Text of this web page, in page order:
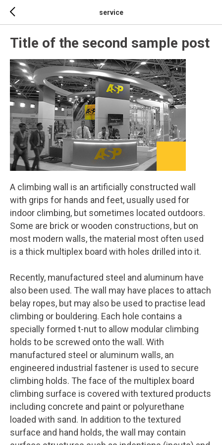
service
Title of the second sample post
A climbing wall is an artificially constructed wall
with grips for hands and feet, usually used for
indoor climbing, but sometimes located outdoors.
Some are brick or wooden constructions, but on
most modern walls, the material most often used
is a thick multiplex board with holes drilled into it.
Recently, manufactured steel and aluminum have
also been used. The wall may have places to attach
belay ropes, but may also be used to practise lead
climbing or bouldering. Each hole contains a
specially formed t-nut to allow modular climbing
holds to be screwed onto the wall. With
manufactured steel or aluminum walls, an
engineered industrial fastener is used to secure
climbing holds. The face of the multiplex board
climbing surface is covered with textured products
including concrete and paint or polyurethane
loaded with sand. In addition to the textured
surface and hand holds, the wall may contain